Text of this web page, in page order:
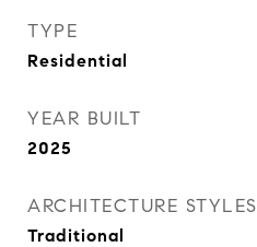
TYPE
Residential
YEAR BUILT
2025
ARCHITECTURE STYLES
Traditional